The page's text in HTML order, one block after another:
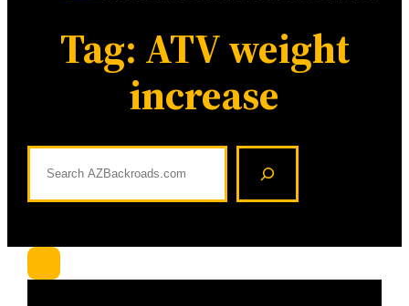
Tag: ATV weight
increase
a
c
h